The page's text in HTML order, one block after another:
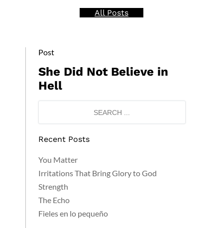
All Posts
Post
She Did Not Believe in
Hell
Recent Posts
You Matter
Irritations That Bring Glory to God
Strength
The Echo
Fieles en lo pequeño